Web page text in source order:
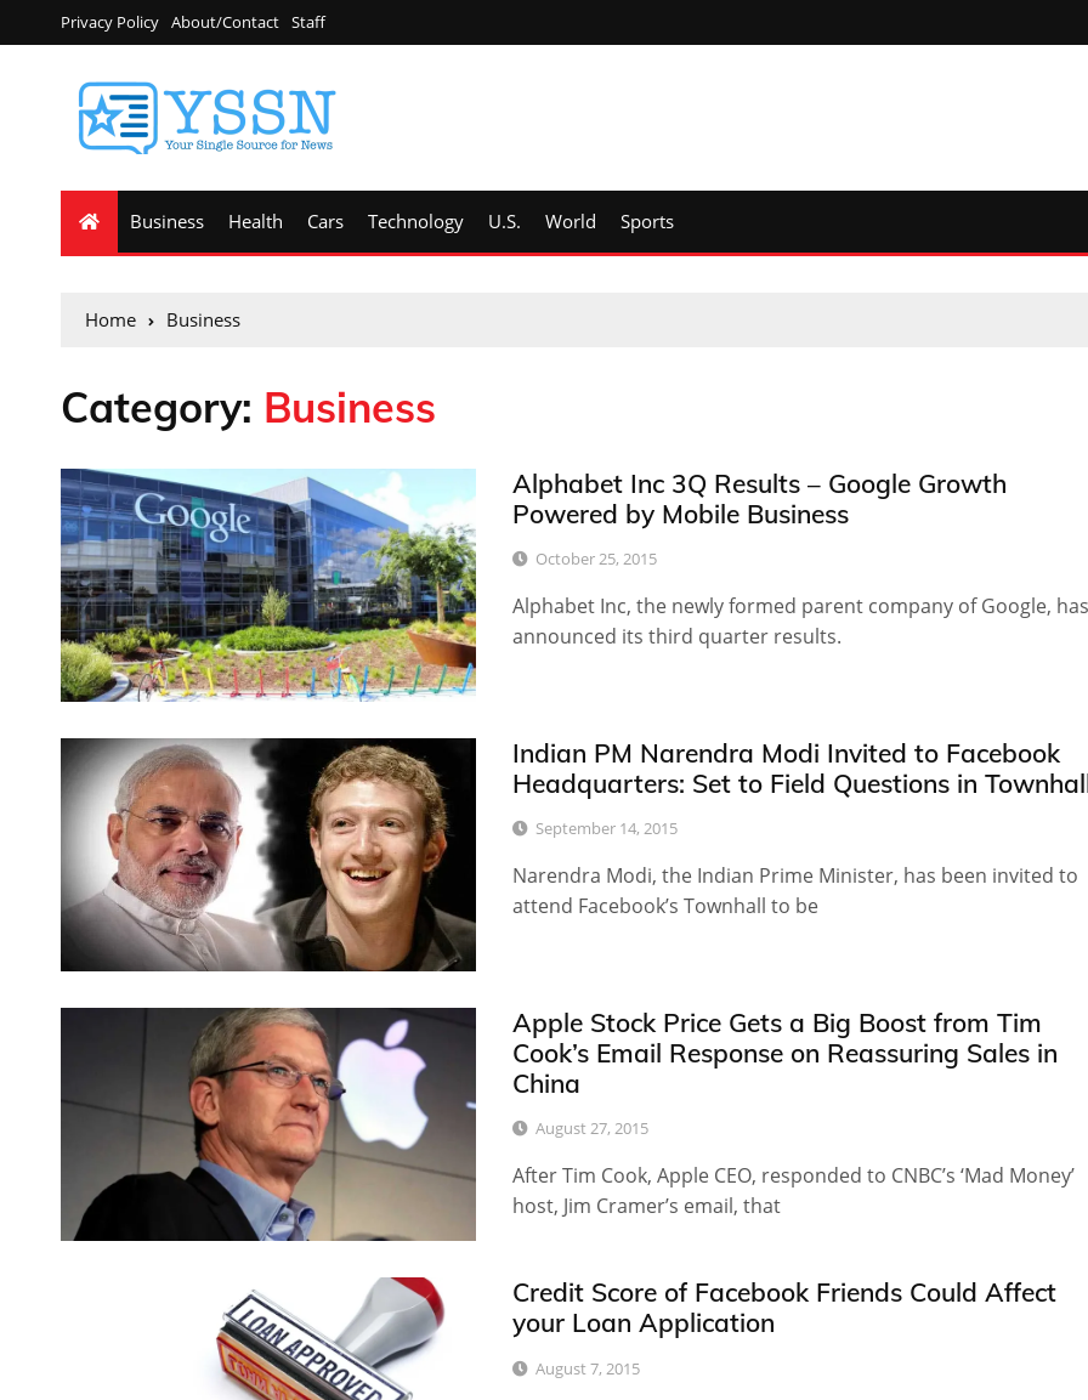
Privacy Policy About/Contact Staff
Business Health Cars Technology U.S. World Sports
Home Business
Category: Business
Alphabet Inc 3Q Results – Google Growth
Powered by Mobile Business
October 25, 2015
Alphabet Inc, the newly formed parent company of Google, has
announced its third quarter results.
Indian PM Narendra Modi Invited to Facebook
Headquarters: Set to Field Questions in
September 14, 2015
Narendra Modi, the Indian Prime Minister, has been invited to
attend Facebook’s Townhall to be
Apple Stock Price Gets a Big Boost from Tim
Cook’s Email Response on Reassuring Sales in
China
August 27, 2015
After Tim Cook, Apple CEO, responded to CNBC’s ‘Mad Money’
host, Jim Cramer’s email, that
Credit Score of Facebook Friends Could Affect
your Loan Application
August 7, 2015